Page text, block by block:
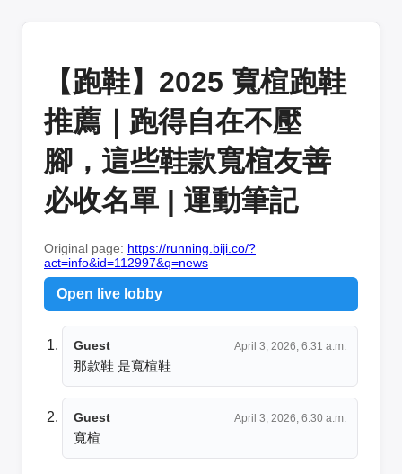
【跑鞋】2025 寬楦跑鞋
推薦｜跑得自在不壓
腳，這些鞋款寬楦友善
必收名單 | 運動筆記
Original page: https://running.biji.co/?
act=info&id=112997&q=news
Open live lobby
Guest April 3, 2026, 6:31 a.m.
那款鞋 是寬楦鞋
Guest April 3, 2026, 6:30 a.m.
寬楦